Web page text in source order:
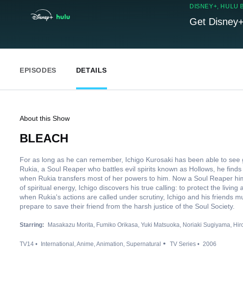
DISNEY+, HULU
Get
EPISODES DETAILS
About this Show
BLEACH
For as long as he can remember, Ichigo Kurosaki has been able to
Rukia, a Soul Reaper who battles evil spirits known as Hollows, he
when Rukia transfers most of her powers to him. Now a Soul Reaper
of spiritual energy, Ichigo discovers his true calling: to protect the living
when Rukia's actions are called under scrutiny, Ichigo and his friends
prepare to save their friend from the harsh justice of the Soul Society.
Starring: Masakazu Morita Fumiko Orikasa Yuki Matsuoka Noriaki Sugiyama
TV14 International Anime Animation Supernatural TV Series 2006